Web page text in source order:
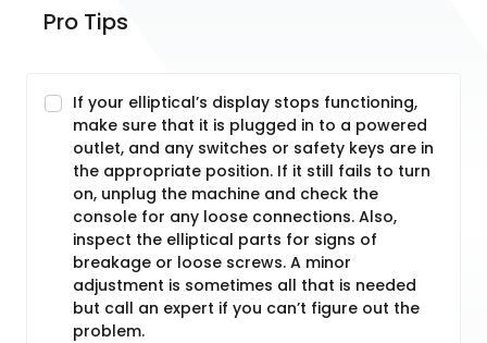
Pro Tips
If your elliptical’s display stops functioning,
make sure that it is plugged in to a powered
outlet, and any switches or safety keys are in
the appropriate position. If it still fails to turn
on, unplug the machine and check the
console for any loose connections. Also,
inspect the elliptical parts for signs of
breakage or loose screws. A minor
adjustment is sometimes all that is needed
but call an expert if you can’t figure out the
problem.